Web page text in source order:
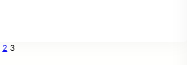
2 3